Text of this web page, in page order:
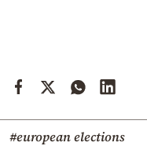
#european elections